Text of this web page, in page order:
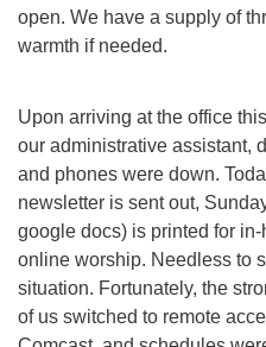
open. We have a supply of
warmth if needed.
Upon arriving at the office
our administrative assistant,
and phones were down.
newsletter is sent out,
google docs) is printed for
online worship. Needless to
situation. Fortunately, the
of us switched to remote